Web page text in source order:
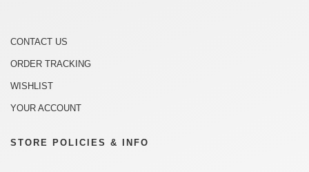
CONTACT US
ORDER TRACKING
WISHLIST
YOUR ACCOUNT
STORE POLICIES & INFO